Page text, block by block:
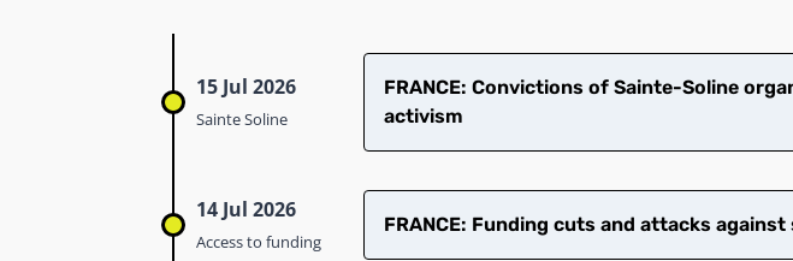
15 Jul 2026
Sainte Soline
​FRANCE: Convictions of Sainte-Soline
activism
14 Jul 2026
Access to funding
FRANCE: Funding cuts and attacks